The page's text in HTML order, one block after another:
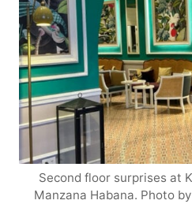
Second floor surprises at
Manzana Habana. Photo